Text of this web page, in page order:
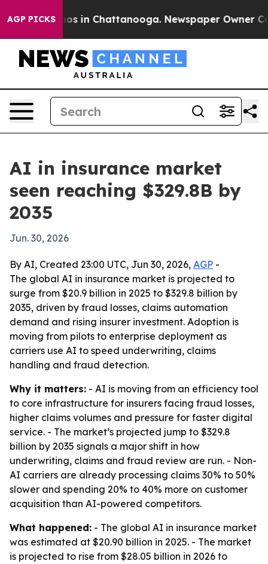
AGP PICKS
Chaos in Chattanooga. Newspaper Owner Calls
AI in insurance market
seen reaching $329.8B by
2035
Jun. 30, 2026
By AI, Created 23:00 UTC, Jun 30, 2026, AGP -
The global AI in insurance market is projected to
surge from $20.9 billion in 2025 to $329.8 billion by
2035, driven by fraud losses, claims automation
demand and rising insurer investment. Adoption is
moving from pilots to enterprise deployment as
carriers use AI to speed underwriting, claims
handling and fraud detection.
Why it matters: - AI is moving from an efficiency tool
to core infrastructure for insurers facing fraud losses,
higher claims volumes and pressure for faster digital
service. - The market’s projected jump to $329.8
billion by 2035 signals a major shift in how
underwriting, claims and fraud review are run. - Non-
AI carriers are already processing claims 30% to 50%
slower and spending 20% to 40% more on customer
acquisition than AI-powered competitors.
What happened: - The global AI in insurance market
was estimated at $20.90 billion in 2025. - The market
is projected to rise from $28.05 billion in 2026 to